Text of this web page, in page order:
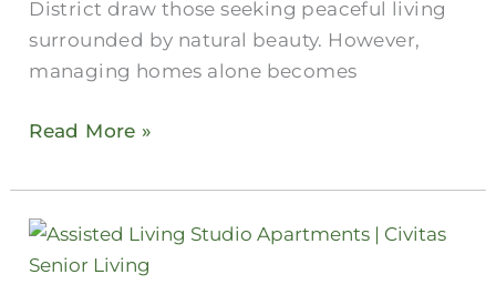
District draw those seeking peaceful living
surrounded by natural beauty. However,
managing homes alone becomes
Read More »
Smart
Space